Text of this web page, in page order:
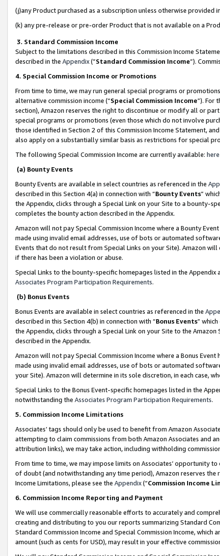
(j)any Product purchased as a subscription unless otherwise provided
(k) any pre-release or pre-order Product that is not available on a
3. Standard Commission Income
Subject to the limitations described in this Commission Income
described in the Appendix(”Standard Commission Income”).
4. Special Commission Income or Promotions
From time to time, we may run general special programs or
alternative commission income (“Special Commission Income”). For
section), Amazon reserves the right to discontinue or modify all or
special programs or promotions (even those which do not involve
those identified in Section 2 of this Commission Income Statement,
also apply on a substantially similar basis as restrictions for special
The following Special Commission Income are currently available: here
(a) Bounty Events
Bounty Events are available in select countries as referenced in the
described in this Section 4(a) in connection with “Bounty Events”
the Appendix, clicks through a Special Link on your Site to a bounty-
completes the bounty action described in the Appendix.
Amazon will not pay Special Commission Income where a Bounty
made using invalid email addresses, use of bots or automated
Events that do not result from Special Links on your Site). Amazon
if there has been a violation or abuse.
Special Links to the bounty-specific homepages listed in the
Associates Program Participation Requirements.
(b) Bonus Events
Bonus Events are available in select countries as referenced in the
described in this Section 4(b) in connection with “Bonus Events”
the Appendix, clicks through a Special Link on your Site to the
described in the Appendix.
Amazon will not pay Special Commission Income where a Bonus
made using invalid email addresses, use of bots or automated
your Site). Amazon will determine in its sole discretion, in each case,
Special Links to the Bonus Event-specific homepages listed in the
notwithstanding the Associates Program Participation Requirements.
5. Commission Income Limitations
Associates’ tags should only be used to benefit from Amazon
attempting to claim commissions from both Amazon Associates and
attribution links), we may take action, including withholding
From time to time, we may impose limits on Associates’ opportunity
of doubt (and notwithstanding any time period), Amazon reserves
Income Limitations, please see the Appendix(“Commission Income
6. Commission Income Reporting and Payment
We will use commercially reasonable efforts to accurately and
creating and distributing to you our reports summarizing Standard
Standard Commission Income and Special Commission Income,
amount (such as cents for USD), may result in your effective